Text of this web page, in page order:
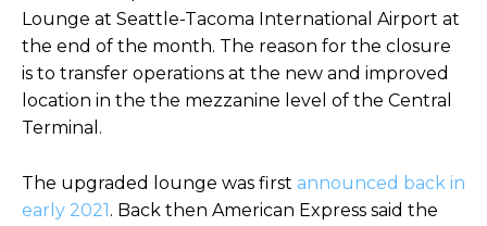
Lounge at Seattle-Tacoma International Airport at
the end of the month. The reason for the closure
is to transfer operations at the new and improved
location in the the mezzanine level of the Central
Terminal.
The upgraded lounge was first announced back in
early 2021 . Back then American Express said the